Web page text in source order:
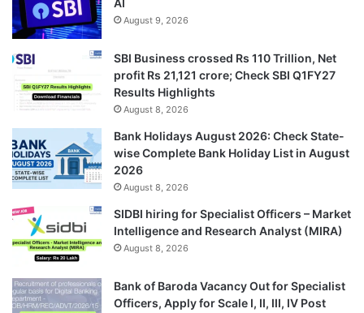
August 9, 2026
SBI Business crossed Rs 110 Trillion, Net
profit Rs 21,121 crore; Check SBI Q1FY27
Results Highlights
August 8, 2026
Bank Holidays August 2026: Check State-
wise Complete Bank Holiday List in August
2026
August 8, 2026
SIDBI hiring for Specialist Officers – Market
Intelligence and Research Analyst (MIRA)
August 8, 2026
Bank of Baroda Vacancy Out for Specialist
Officers, Apply for Scale I, II, III, IV Post